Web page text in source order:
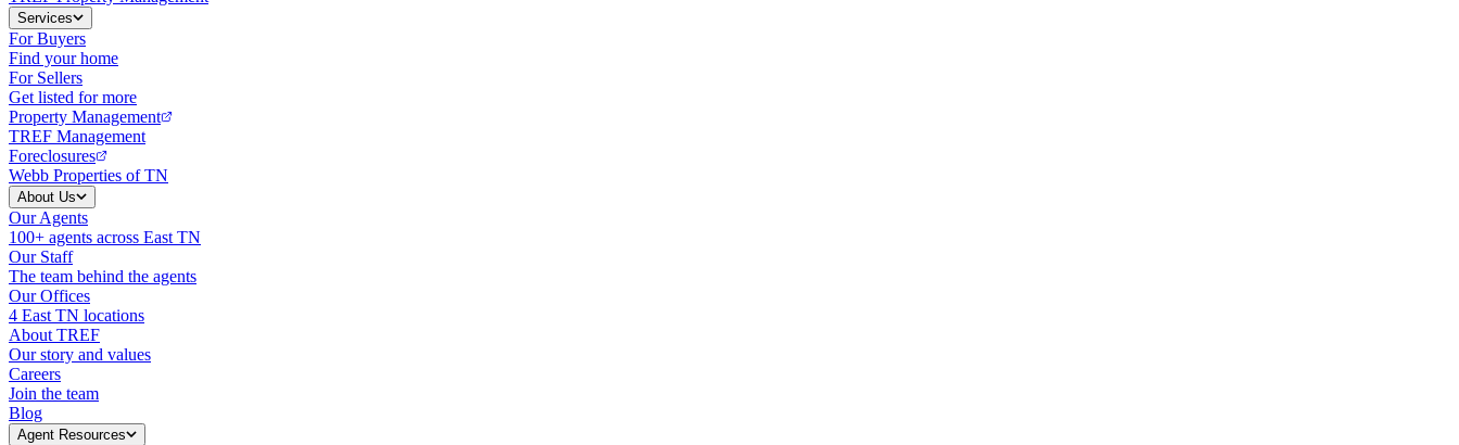
Services
For Buyers
Find your home
For Sellers
Get listed for more
Property Management
TREF Management
Foreclosures
Webb Properties of TN
About Us
Our Agents
100+ agents across East TN
Our Staff
The team behind the agents
Our Offices
4 East TN locations
About TREF
Our story and values
Careers
Join the team
Blog
Agent Resources